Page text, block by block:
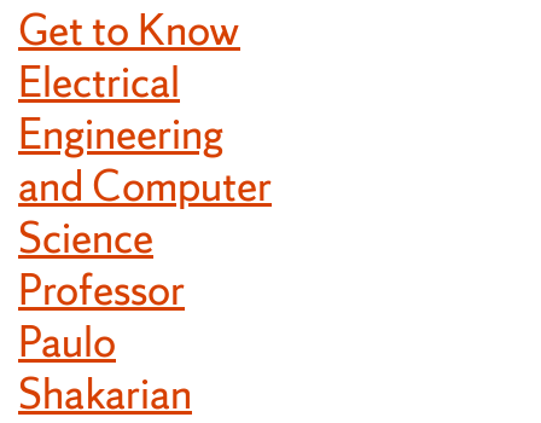
Get to Know
Electrical
Engineering
and Computer
Science
Professor
Paulo
Shakarian